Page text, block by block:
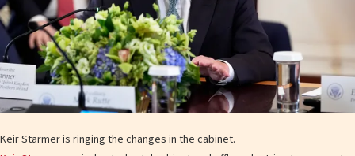
Keir Starmer is ringing the changes in the cabinet.